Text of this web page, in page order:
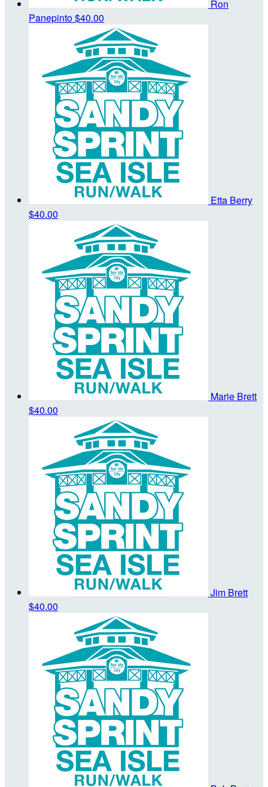
Ron
Panepinto$40.00
Etta Berry
$40.00
Marie Brett
$40.00
Jim Brett
$40.00